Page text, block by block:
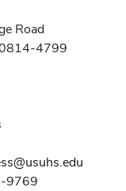
Road
4799
9769